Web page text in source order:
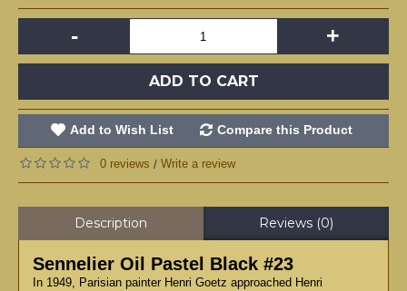
- +
ADD TO CART
Add to Wish List Compare this Product
0 reviews / Write a review
Description Reviews (0)
Sennelier Oil Pastel Black #23
In 1949, Parisian painter Henri Goetz approached Henri